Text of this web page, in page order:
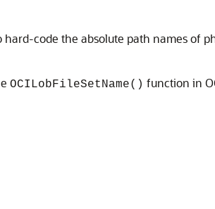
code the absolute path names of
OCILobFileSetName() function in